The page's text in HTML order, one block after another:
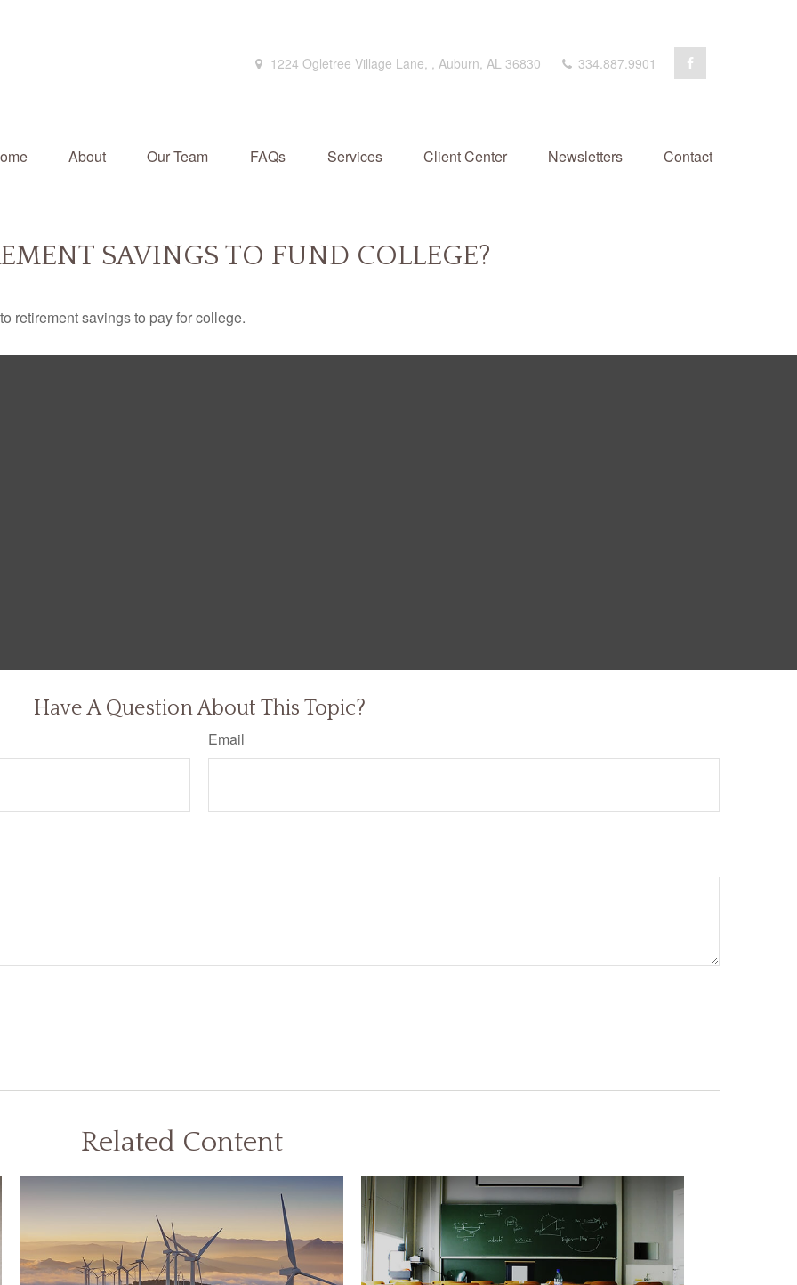
1224 Ogletree Village Lane, , Auburn, AL 36830 334.887.9901
About Our Team FAQs Services Client Center Newsletters Contact
SAVINGS TO FUND COLLEGE?
retirement savings to pay for college.
Have A Question About This Topic?
Email
Related Content